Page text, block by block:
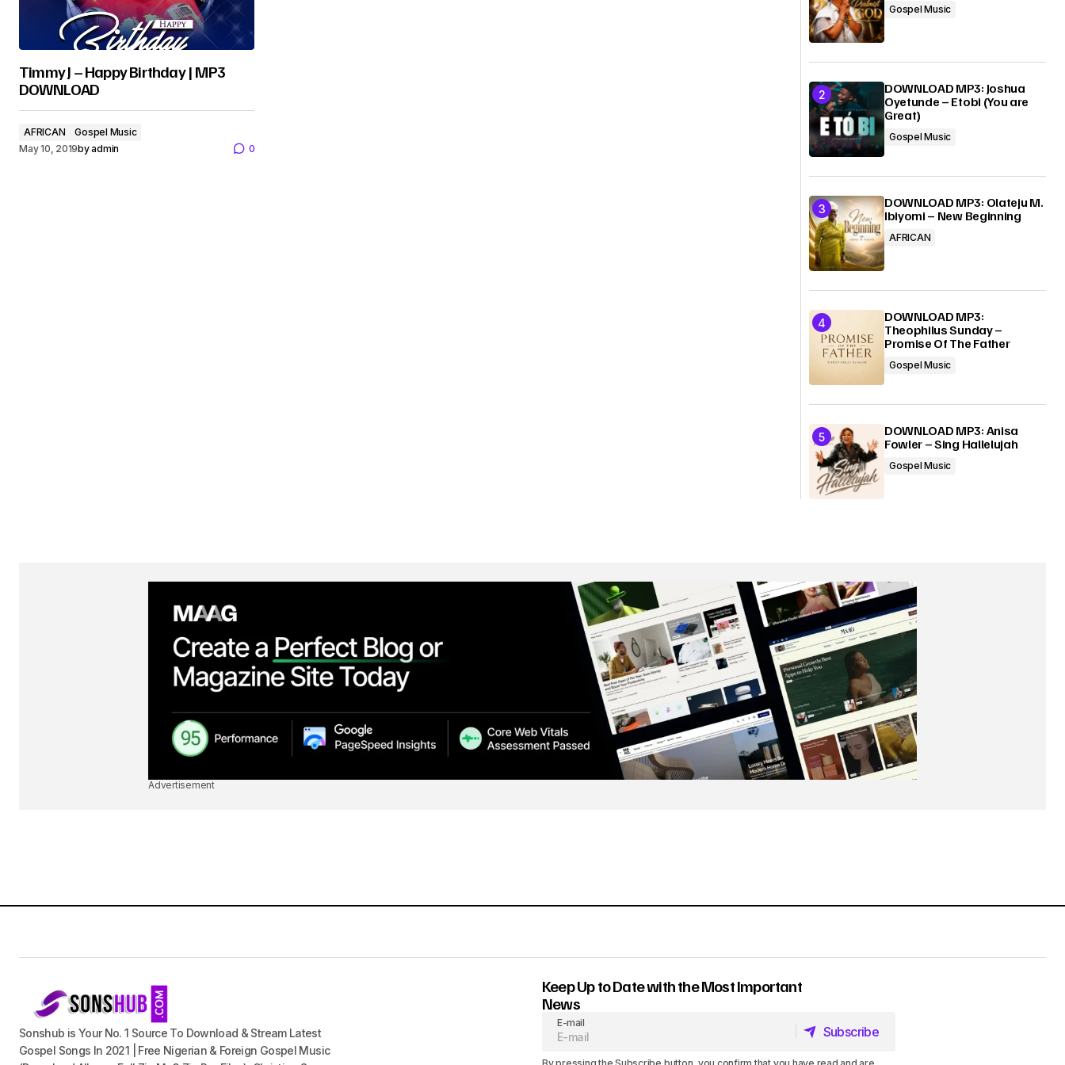
Timmy J – Happy Birthday | MP3
DOWNLOAD
AFRICAN
Gospel Music
May 10, 2019byadmin 0
Gospel Music
DOWNLOAD MP3: Joshua
Oyetunde – Etobi (You are
Great)
Gospel Music
DOWNLOAD MP3: Olateju M.
Ibiyomi – New Beginning
AFRICAN
DOWNLOAD MP3:
Theophilus Sunday –
Promise Of The Father
Gospel Music
DOWNLOAD MP3: Anisa
Fowler – Sing Hallelujah
Gospel Music
Advertisement
Sonshub is Your No. 1 Source To Download & Stream Latest
Gospel Songs In 2021 | Free Nigerian & Foreign Gospel Music
Keep Up to Date with the Most Important
News
E-mail
Subscribe